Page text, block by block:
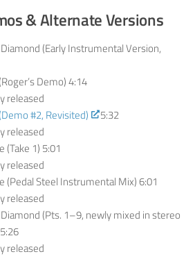
& Alternate Versions
(Early Instrumental Version,
Demo) 4:14
released
#2, Revisited)
5:32
released
(Take 1) 5:01
released
(Pedal Steel Instrumental Mix) 6:01
released
Diamond (Pts. 1–9, newly mixed in stereo
released